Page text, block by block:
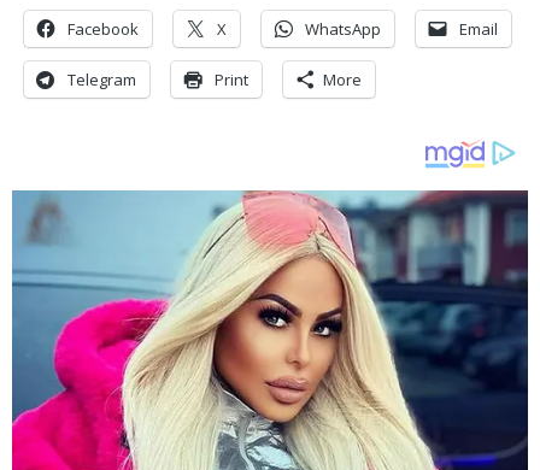
Facebook X WhatsApp Email
Telegram Print More